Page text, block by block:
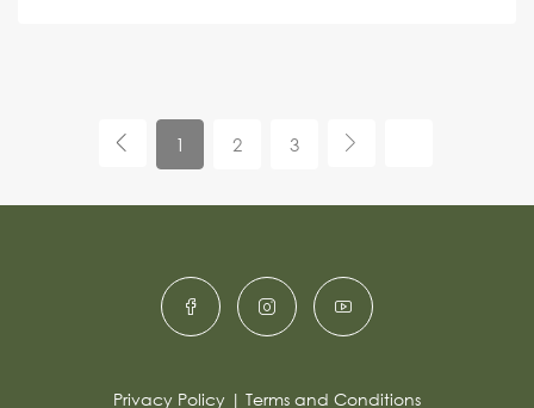
1 2 3
Privacy Policy | Terms and Conditions